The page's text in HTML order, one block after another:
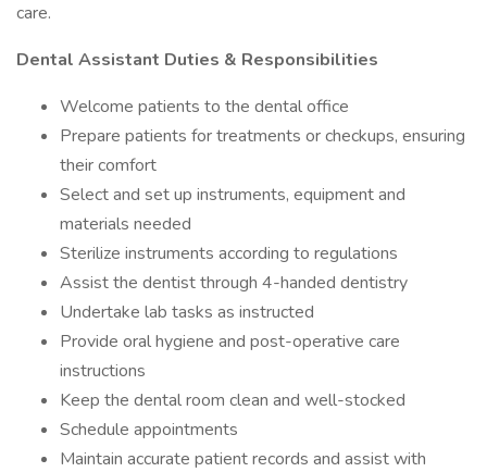
care.
Dental Assistant Duties & Responsibilities
Welcome patients to the dental office
Prepare patients for treatments or checkups, ensuring
their comfort
Select and set up instruments, equipment and
materials needed
Sterilize instruments according to regulations
Assist the dentist through 4-handed dentistry
Undertake lab tasks as instructed
Provide oral hygiene and post-operative care
instructions
Keep the dental room clean and well-stocked
Schedule appointments
Maintain accurate patient records and assist with